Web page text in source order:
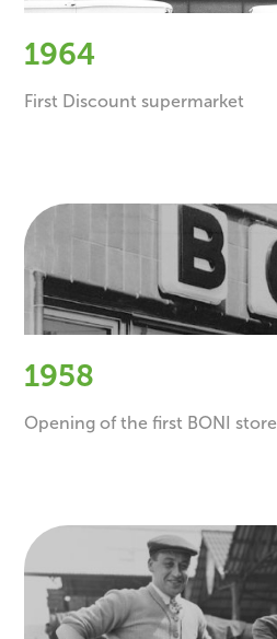
1964
First Discount supermarket
1958
Opening of the first BONI store